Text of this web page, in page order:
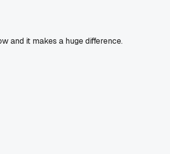
and it makes a huge difference.